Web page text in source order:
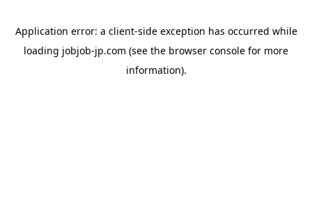
Application error: a client-side exception has occurred while
loading jobjob-jp.com (see the browser console for more
information).